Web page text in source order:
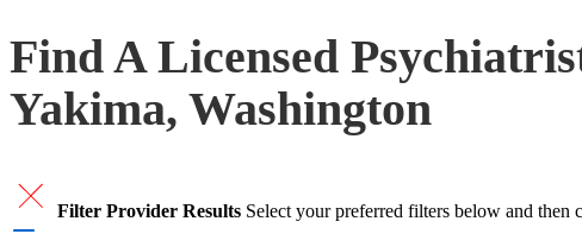
Find A Licensed
Yakima, Washington
Filter Provider Results Select your preferred filters below and